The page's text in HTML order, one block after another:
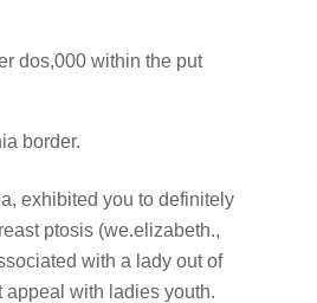
dos,000 within the put
border.
exhibited you to definitely
ptosis (we.elizabeth.,
with a lady out of
with ladies youth.